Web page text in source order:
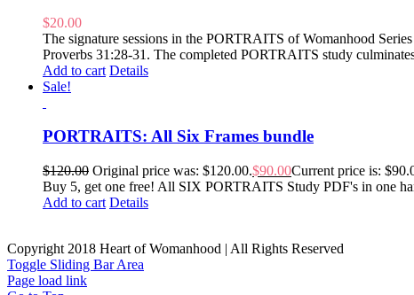
$20.00
The signature sessions in the PORTRAITS of Womanhood
Proverbs 31:28-31. The completed PORTRAITS study
Add to cart Details
Sale!
PORTRAITS: All Six Frames bundle
$120.00 Original price was: $120.00.$90.00Current price is:
Buy 5, get one free! All SIX PORTRAITS Study PDF's in one
Add to cart Details
Copyright 2018 Heart of Womanhood | All Rights Reserved
Toggle Sliding Bar Area
Page load link